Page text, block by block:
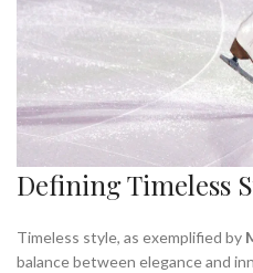
Defining Timeless
Timeless style, as exemplified by
balance between elegance and